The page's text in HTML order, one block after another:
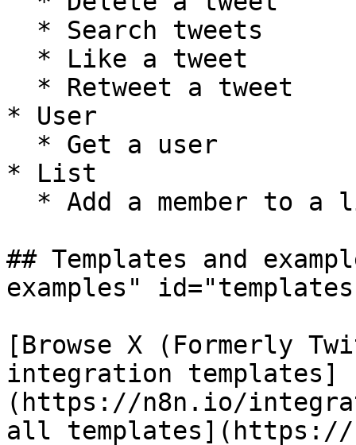
* User
* List
## Templates and
examples"
[Browse X (Formerly
integration templates]
(https://n8n.io/